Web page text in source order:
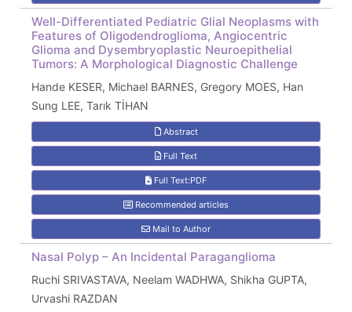
Well-Differentiated Pediatric Glial Neoplasms with
Features of Oligodendroglioma, Angiocentric
Glioma and Dysembryoplastic Neuroepithelial
Tumors: A Morphological Diagnostic Challenge
Hande KESER, Michael BARNES, Gregory MOES, Han
Sung LEE, Tarık TİHAN
Abstract
Full Text
Full Text:PDF
Recommended articles
Mail to Author
Nasal Polyp – An Incidental Paraganglioma
Ruchi SRIVASTAVA, Neelam WADHWA, Shikha GUPTA,
Urvashi RAZDAN